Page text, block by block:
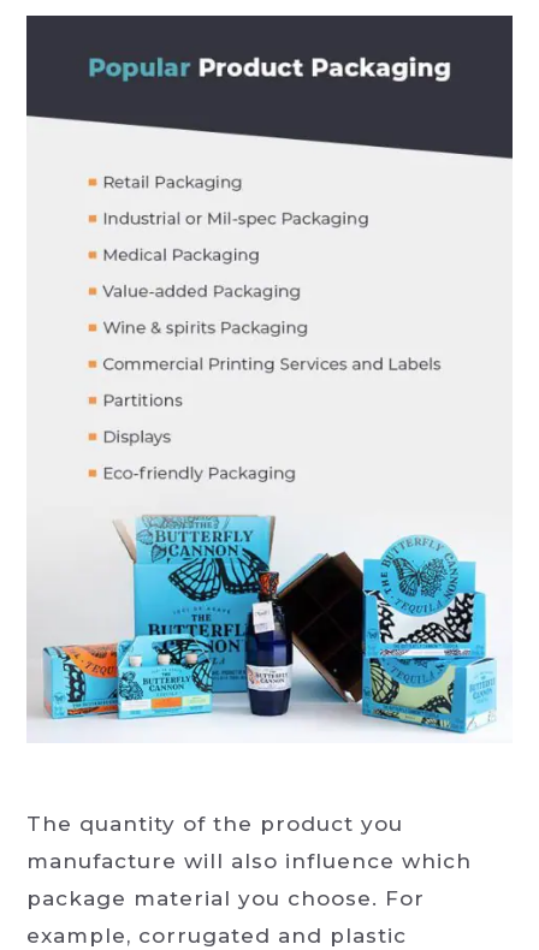
The quantity of the product you
manufacture will also influence which
package material you choose. For
example, corrugated and plastic